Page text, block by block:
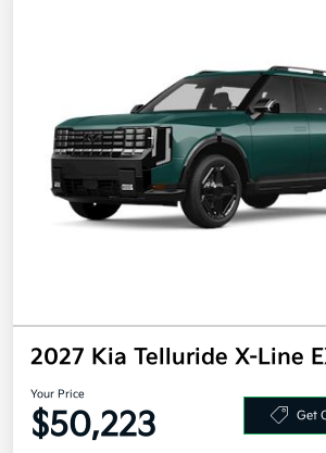
2027 Kia Telluride X-Line
Your Price
$50,223 Get